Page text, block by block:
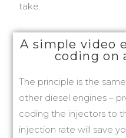
take.
A simple video
coding on
The principle is the
other diesel engines –
coding the injectors to
injection rate will save